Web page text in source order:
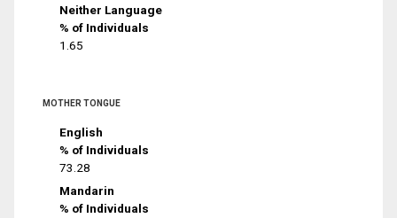
Neither Language
% of Individuals
1.65
MOTHER TONGUE
English
% of Individuals
73.28
Mandarin
% of Individuals